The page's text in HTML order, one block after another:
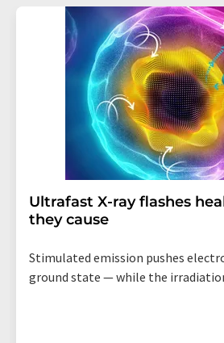
Ultrafast X-ray flashes
they cause
Stimulated emission pushes
ground state — while the